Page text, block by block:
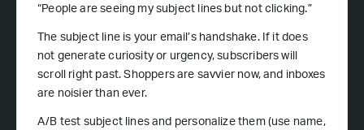
“People are seeing my subject lines but not clicking.”
The subject line is your email’s handshake. If it does
not generate curiosity or urgency, subscribers will
scroll right past. Shoppers are savvier now, and inboxes
are noisier than ever.
A/B test subject lines and personalize them (use name,